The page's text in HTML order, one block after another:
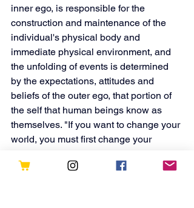
inner ego, is responsible for the
construction and maintenance of the
individual's physical body and
immediate physical environment, and
the unfolding of events is determined
by the expectations, attitudes and
beliefs of the outer ego, that portion of
the self that human beings know as
themselves. "If you want to change your
world, you must first change your
more succinctly: "You get what you